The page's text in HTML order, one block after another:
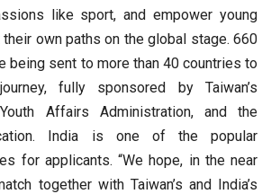
like sport, and empower young
own paths on the global stage. 660
being sent to more than 40 countries to
fully sponsored by Taiwan’s
Affairs Administration, and the
India is one of the popular
for applicants. “We hope, in the near
together with Taiwan’s and India’s